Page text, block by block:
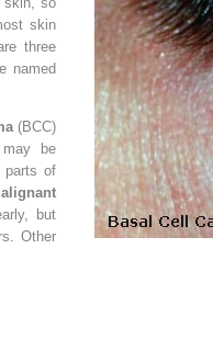
skin
three
named
(BCC)
be
parts of
but
Other